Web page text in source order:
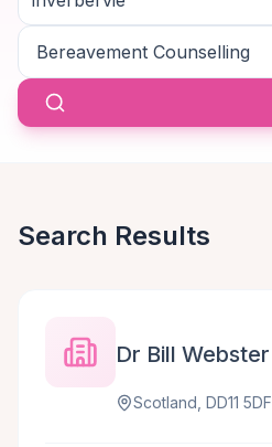
Search Results
Dr Bill Webster
Scotland, DD11 5DF